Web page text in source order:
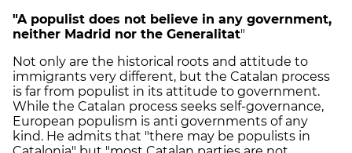
"A populist does not believe in any government,
neither Madrid nor the Generalitat"
Not only are the historical roots and attitude to
immigrants very different, but the Catalan process
is far from populist in its attitude to government.
While the Catalan process seeks self-governance,
European populism is anti governments of any
kind. He admits that "there may be populists in